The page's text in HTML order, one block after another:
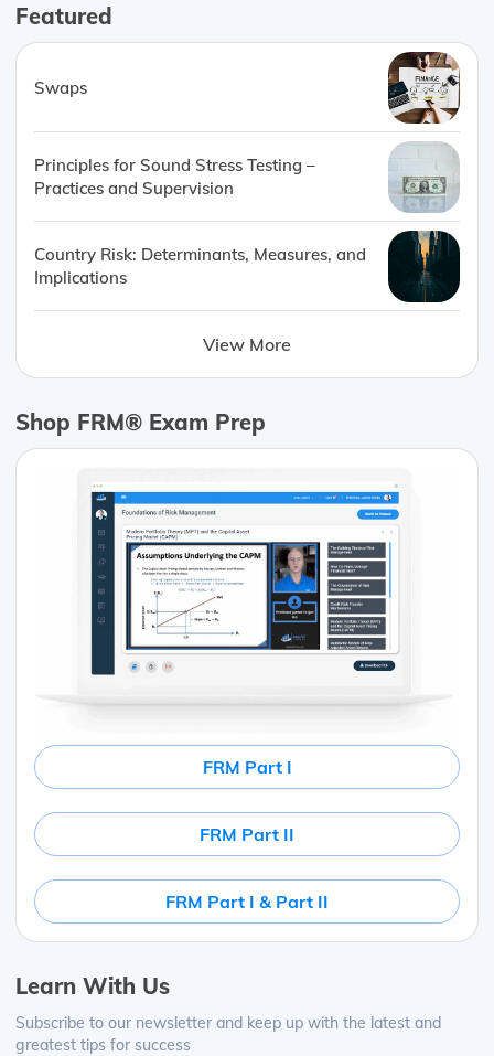
Featured
Swaps
Principles for Sound Stress Testing –
Practices and Supervision
Country Risk: Determinants, Measures, and
Implications
View More
Shop FRM® Exam Prep
FRM Part I
FRM Part II
FRM Part I & Part II
Learn With Us
Subscribe to our newsletter and keep up with the latest and
greatest tips for success